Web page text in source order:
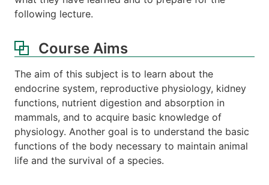
following lecture.
Course Aims
The aim of this subject is to learn about the
endocrine system, reproductive physiology, kidney
functions, nutrient digestion and absorption in
mammals, and to acquire basic knowledge of
physiology. Another goal is to understand the basic
functions of the body necessary to maintain animal
life and the survival of a species.